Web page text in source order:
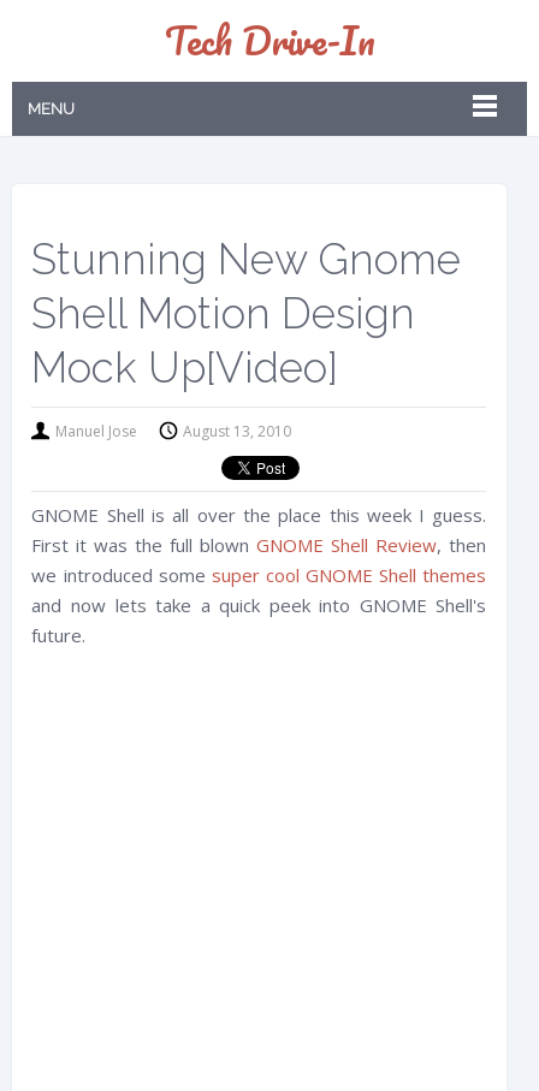
Tech Drive-In
MENU
Stunning New Gnome
Shell Motion Design
Mock Up[Video]
Manuel Jose August 13, 2010
GNOME Shell is all over the place this week I guess.
First it was the full blownGNOME Shell Review, then
we introduced some super cool GNOME Shell themes
and now lets take a quick peek into GNOME Shell's
future.